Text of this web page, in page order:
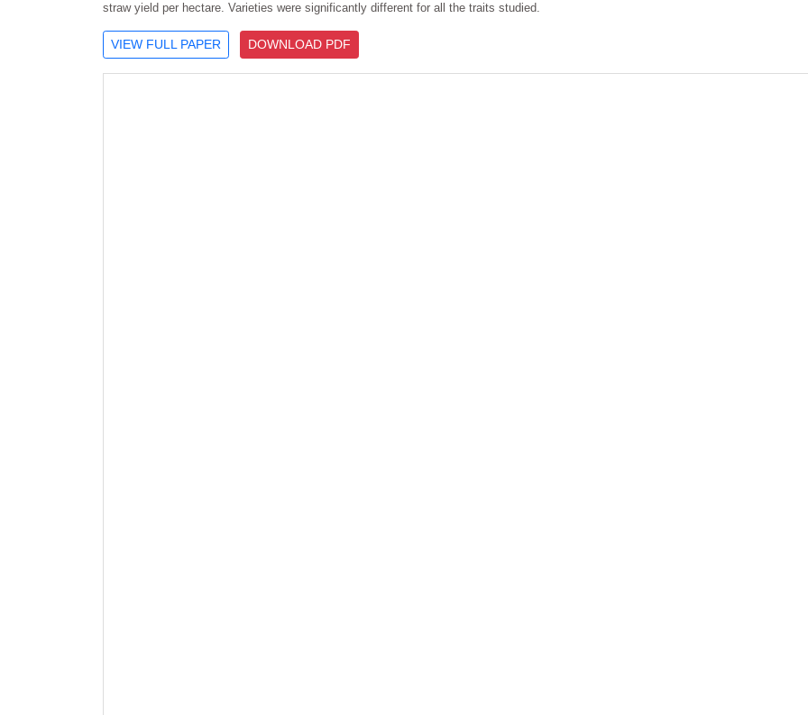
straw yield per hectare. Varieties were significantly different for all the traits studied.
VIEW FULL PAPER DOWNLOAD PDF